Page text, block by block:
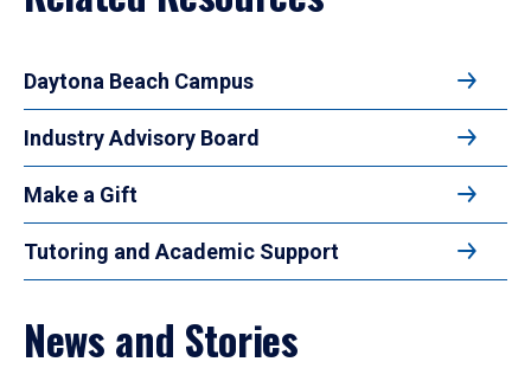
Daytona Beach Campus
Industry Advisory Board
Make a Gift
Tutoring and Academic Support
News and Stories